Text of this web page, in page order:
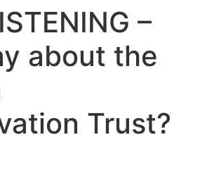
–
about the
Trust?